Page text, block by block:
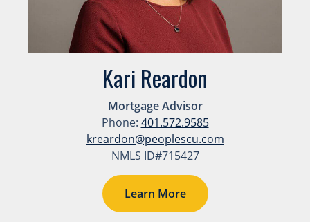
Kari Reardon
Mortgage Advisor
Phone: 401.572.9585
kreardon@peoplescu.com
NMLS ID#715427
Learn More